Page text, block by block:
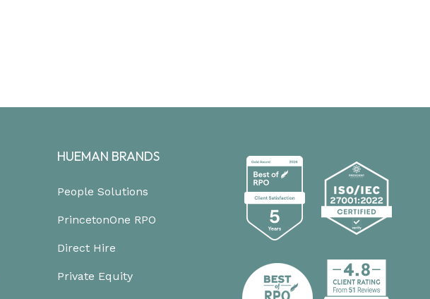
HUEMAN BRANDS
People Solutions
PrincetonOne RPO
Direct Hire
Private Equity